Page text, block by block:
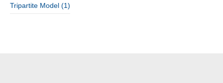
Tripartite Model (1)